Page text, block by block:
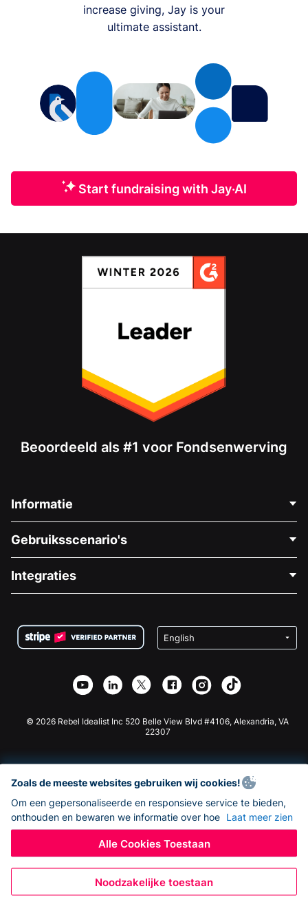
increase giving, Jay is your
ultimate assistant.
Start fundraising with Jay·AI
Beoordeeld als #1 voor Fondsenwerving
Informatie
Over Ons
Vacatures
Privacy
Affiliate Partnerschap
Gebruiksscenario's
Medische Fondsenwerving
Goede Doelen Fondsenwerving
Integraties
Wix Donatie Plugin
Webflow Donatie App
Joomla Donatie
© 2026 Rebel Idealist Inc 520 Belle View Blvd #4106, Alexandria, VA
22307
Zoals de meeste websites gebruiken wij cookies!
Om een gepersonaliseerde en responsieve service te bieden,
onthouden en bewaren we informatie over hoe Laat meer zien
Alle Cookies Toestaan
Noodzakelijke toestaan